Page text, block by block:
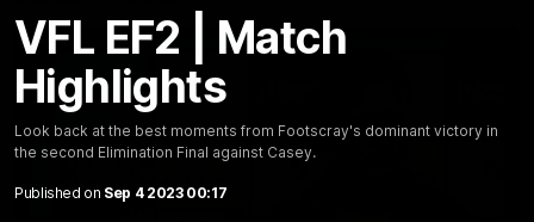
VFL EF2 | Match
Highlights
Look back at the best moments from Footscray's dominant victory in
the second Elimination Final against Casey.
Published on Sep 4 2023 00:17